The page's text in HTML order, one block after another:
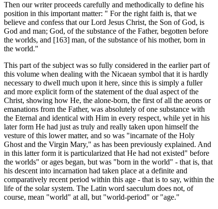
Then our writer proceeds carefully and metho­dically to define his
position in this important matter: " For the right faith is, that we
believe and confess that our Lord Jesus Christ, the Son of God, is
God and man; God, of the substance of the Father, begotten before
the worlds, and [163] man, of the substance of his mother, born in
the world."
This part of the subject was so fully considered in the earlier part of
this volume when dealing with the Nicaean symbol that it is hardly
neces­sary to dwell much upon it here, since this is simply a fuller
and more explicit form of the statement of the dual aspect of the
Christ, show­ing how He, the alone-born, the first of all the aeons or
emanations from the Father, was absolutely of one substance with
the Eternal and identical with Him in every respect, while yet in his
later form He had just as truly and really taken upon himself the
vesture of this lower matter, and so was "incarnate of the Holy
Ghost and the Virgin Mary," as has been previously explained. And
in this latter form it is particular­ized that He had not existed" before
the worlds" or ages began, but was "born in the world" - ­that is, that
his descent into incarnation had taken place at a definite and
comparatively re­cent period within this age - that is to say, within the
life of the solar system. The Latin word saeculum does not, of
course, mean "world" at all, but "world-period" or "age."